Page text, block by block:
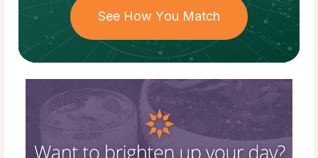
See How You Match